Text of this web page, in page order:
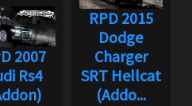
2007
Rs4
RPD 2015
Dodge
Charger
SRT Hellcat
(Addo...